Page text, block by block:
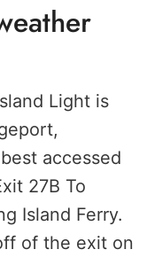
Light is
accessed
27B To
Island Ferry.
of the exit on